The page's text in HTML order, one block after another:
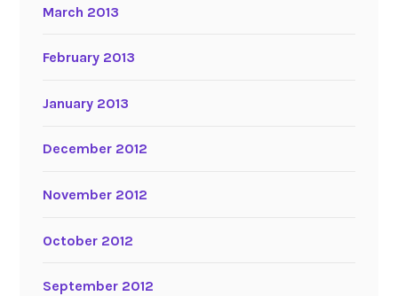
March 2013
February 2013
January 2013
December 2012
November 2012
October 2012
September 2012